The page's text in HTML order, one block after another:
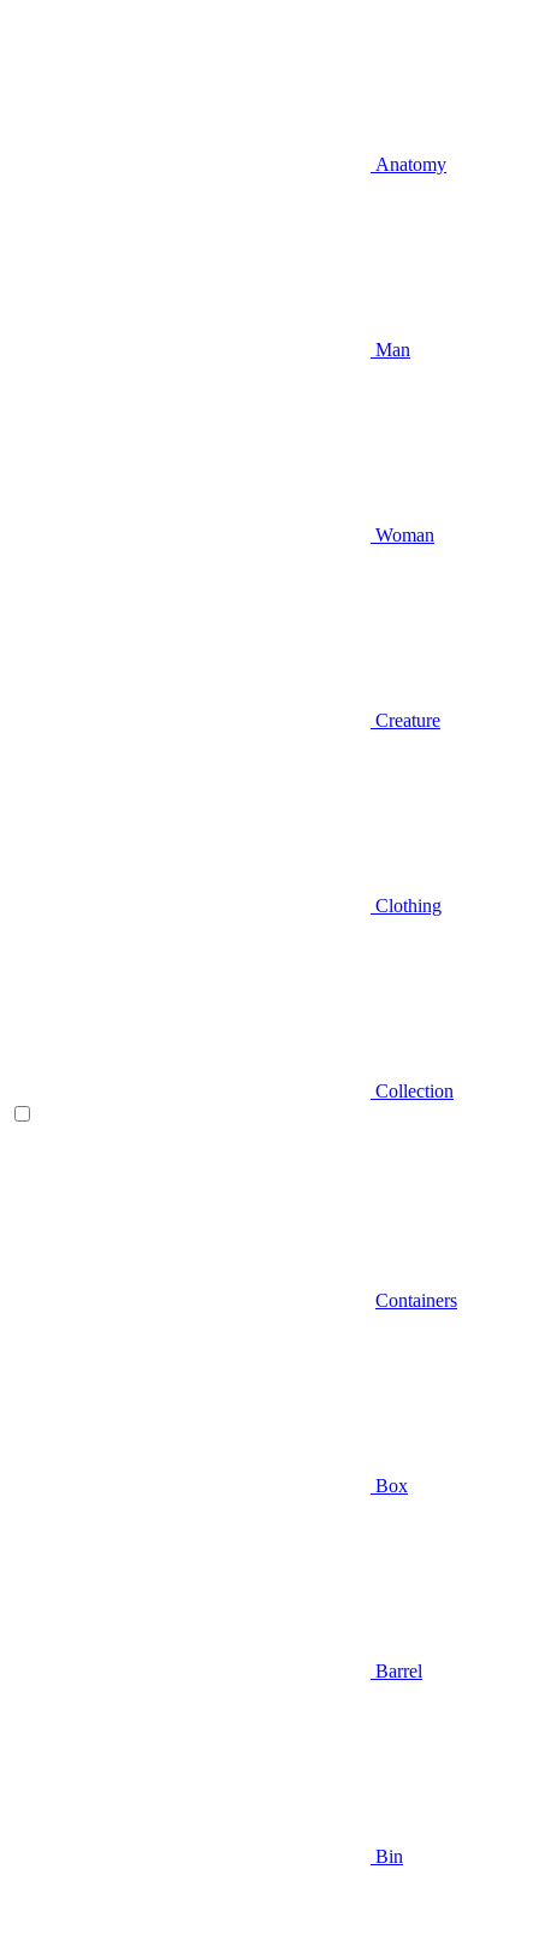
Anatomy
Man
Woman
Creature
Clothing
Collection
Containers
Box
Barrel
Bin